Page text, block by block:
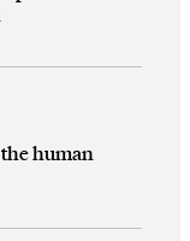
the human